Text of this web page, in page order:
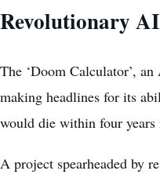
Revolutionary
The ‘Doom Calculator’,
making headlines for its
would die within four years
A project spearheaded by